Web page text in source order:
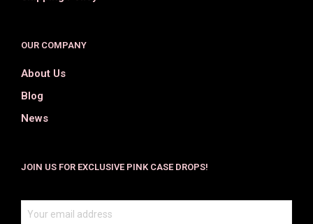
OUR COMPANY
About Us
Blog
News
JOIN US FOR EXCLUSIVE PINK CASE DROPS!